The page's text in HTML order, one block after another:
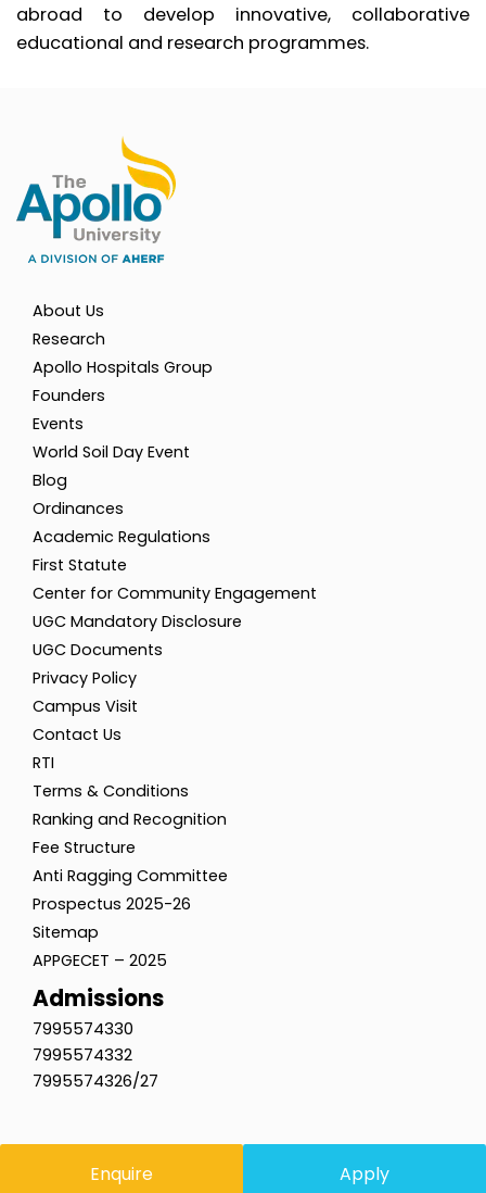
Enquire Apply
abroad to develop innovative, collaborative
educational and research programmes.
About Us
Research
Apollo Hospitals Group
Founders
Events
World Soil Day Event
Blog
Ordinances
Academic Regulations
First Statute
Center for Community Engagement
UGC Mandatory Disclosure
UGC Documents
Privacy Policy
Campus Visit
Contact Us
RTI
Terms & Conditions
Ranking and Recognition
Fee Structure
Anti Ragging Committee
Prospectus 2025-26
Sitemap
APPGECET – 2025
Admissions
7995574330
7995574332
7995574326/27